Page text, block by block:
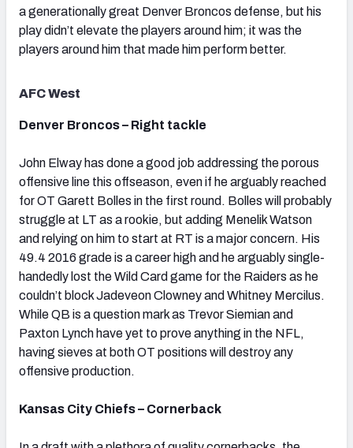
a generationally great Denver Broncos defense, but his
play didn’t elevate the players around him; it was the
players around him that made him perform better.
AFC West
Denver Broncos – Right tackle
John Elway has done a good job addressing the porous
offensive line this offseason, even if he arguably reached
for OT Garett Bolles in the first round. Bolles will probably
struggle at LT as a rookie, but adding Menelik Watson
and relying on him to start at RT is a major concern. His
49.4 2016 grade is a career high and he arguably single-
handedly lost the Wild Card game for the Raiders as he
couldn’t block Jadeveon Clowney and Whitney Mercilus.
While QB is a question mark as Trevor Siemian and
Paxton Lynch have yet to prove anything in the NFL,
having sieves at both OT positions will destroy any
offensive production.
Kansas City Chiefs – Cornerback